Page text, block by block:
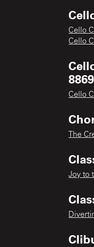
Cello
Cello
Cello
The
Joy to